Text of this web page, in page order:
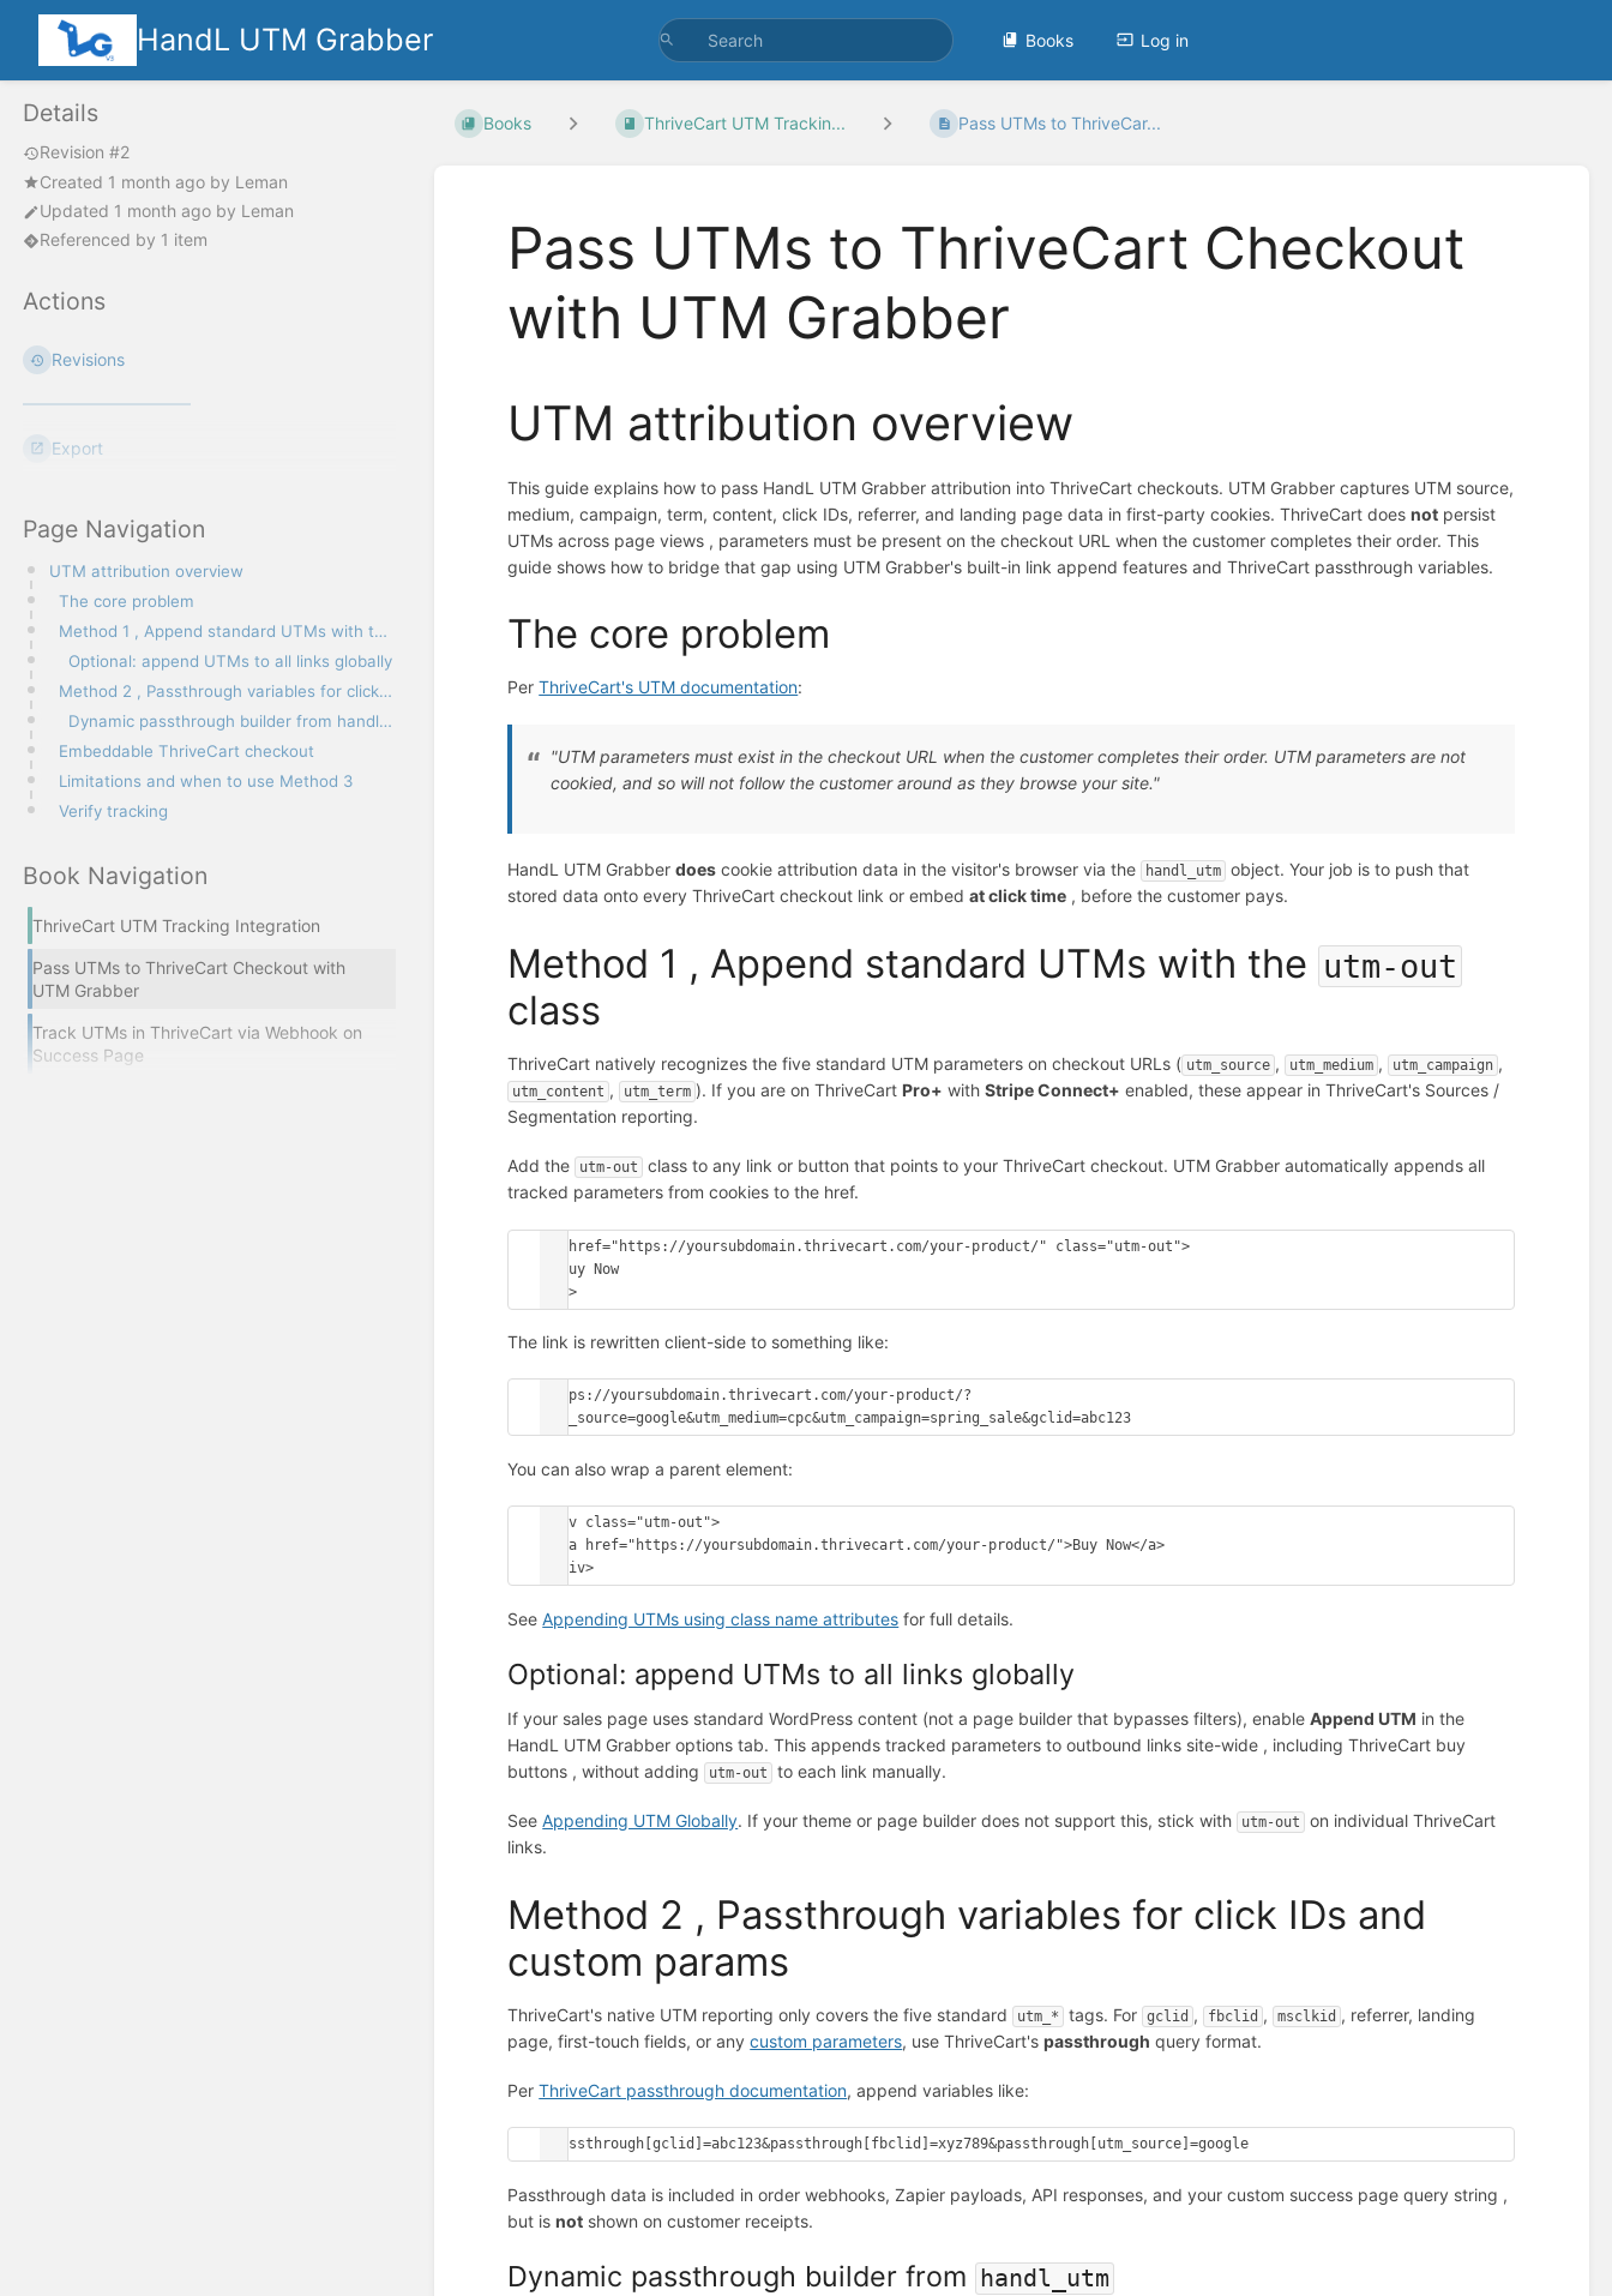
HandL UTM Grabber Books Log in
Details
Revision #2
Created 1 month ago by Leman
Updated 1 month ago by Leman
Referenced by 1 item
Actions
Revisions
Export
Page Navigation
UTM attribution overview
The core problem
Method 1 , Append standard UTMs with the utm-out class
Optional: append UTMs to all links globally
Method 2 , Passthrough variables for click IDs and custom params
Dynamic passthrough builder from handl_utm
Embeddable ThriveCart checkout
Limitations and when to use Method 3
Verify tracking
Book Navigation
ThriveCart UTM Tracking Integration
Pass UTMs to ThriveCart Checkout with
UTM Grabber
Track UTMs in ThriveCart via Webhook on
Success Page
Books ThriveCart UTM Trackin... Pass UTMs to ThriveCar...
Pass UTMs to ThriveCart Checkout
with UTM Grabber
UTM attribution overview
This guide explains how to pass HandL UTM Grabber attribution into ThriveCart checkouts. UTM Grabber captures UTM source,
medium, campaign, term, content, click IDs, referrer, and landing page data in first-party cookies. ThriveCart doesnot persist
UTMs across page views , parameters must be present on the checkout URL when the customer completes their order. This
guide shows how to bridge that gap using UTM Grabber's built-in link append features and ThriveCart passthrough variables.
The core problem
PerThriveCart's UTM documentation:
"UTM parameters must exist in the checkout URL when the customer completes their order. UTM parameters are not
cookied, and so will not follow the customer around as they browse your site."
HandL UTM Grabberdoes cookie attribution data in the visitor's browser via the handl_utm object. Your job is to push that
stored data onto every ThriveCart checkout link or embedat click time , before the customer pays.
Method 1 , Append standard UTMs with the utm-out
class
ThriveCart natively recognizes the five standard UTM parameters on checkout URLs ( utm_source , utm_medium , utm_campaign ,
utm_content , utm_term ). If you are on ThriveCart Pro+ withStripe Connect+ enabled, these appear in ThriveCart's Sources /
Segmentation reporting.
Add the utm-out
class to any link or button that points to your ThriveCart checkout. UTM Grabber automatically appends all
tracked parameters from cookies to the href.
<a href="https://yoursubdomain.thrivecart.com/your-product/" class="utm-out">
</a>
The link is rewritten client-side to something like:
https://yoursubdomain.thrivecart.com/your-product/?
utm_source=google&utm_medium=cpc&utm_campaign=spring_sale&gclid=abc123
You can also wrap a parent element:
<div class="utm-out">
</div>
SeeAppending UTMs using class name attributes for full details.
Optional: append UTMs to all links globally
If your sales page uses standard WordPress content (not a page builder that bypasses filters), enableAppend UTM in the
HandL UTM Grabber options tab. This appends tracked parameters to outbound links site-wide , including ThriveCart buy
buttons , without adding
utm-out to each link manually.
SeeAppending UTM Globally. If your theme or page builder does not support this, stick with utm-out
on individual ThriveCart
links.
Method 2 , Passthrough variables for click IDs and
custom params
ThriveCart's native UTM reporting only covers the five standard utm_* tags. For gclid , fbclid , msclkid , referrer, landing
page, first-touch fields, or anycustom parameters, use ThriveCart'spassthrough query format.
PerThriveCart passthrough documentation, append variables like:
?passthrough[gclid]=abc123&passthrough[fbclid]=xyz789&passthrough[utm_source]=google
Passthrough data is included in order webhooks, Zapier payloads, API responses, and your custom success page query string ,
but isnot shown on customer receipts.
Dynamic passthrough builder from handl_utm